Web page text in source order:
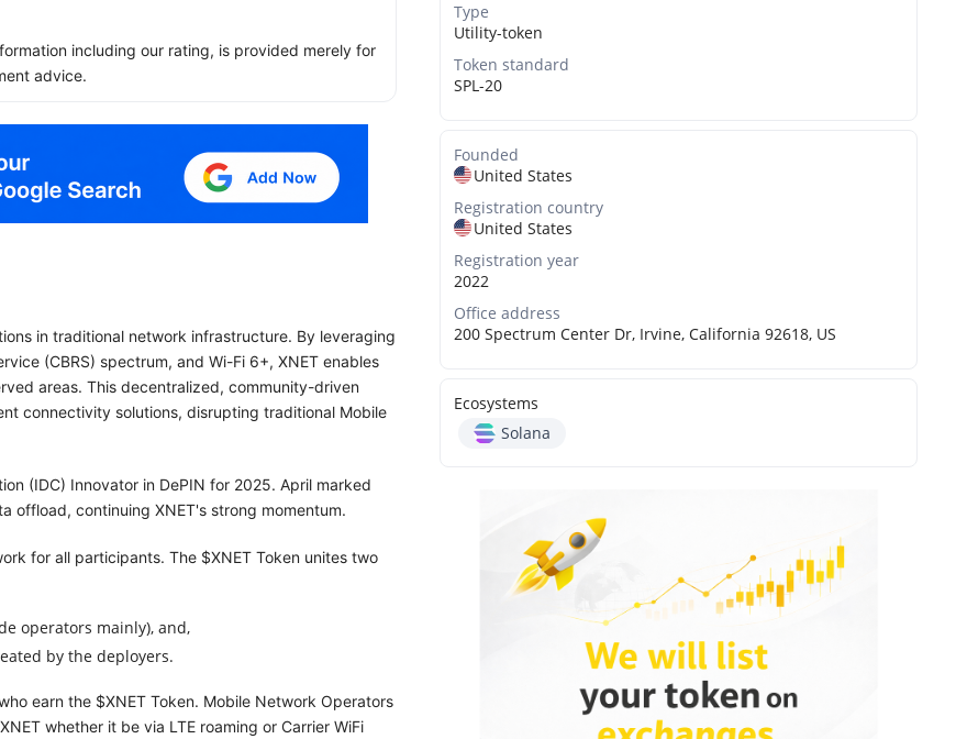
including our rating, is provided merely for
advice.
in traditional network infrastructure. By leveraging
(CBRS) spectrum, and Wi-Fi 6+, XNET enables
areas. This decentralized, community-driven
connectivity solutions, disrupting traditional Mobile
(IDC) Innovator in DePIN for 2025. April marked
offload, continuing XNET's strong momentum.
for all participants. The $XNET Token unites two
operators mainly), and,
by the deployers.
earn the $XNET Token. Mobile Network Operators
whether it be via LTE roaming or Carrier WiFi
Type
Utility-token
Token standard
SPL-20
Founded
United States
Registration country
United States
Registration year
2022
Office address
200 Spectrum Center Dr, Irvine, California 92618, US
Ecosystems
Solana